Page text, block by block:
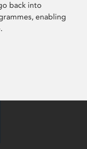
back into
enabling